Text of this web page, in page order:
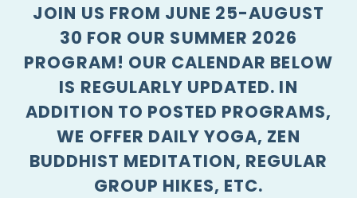
JOIN US FROM JUNE 25-AUGUST
30 FOR OUR SUMMER 2026
PROGRAM! OUR CALENDAR BELOW
IS REGULARLY UPDATED. IN
ADDITION TO POSTED PROGRAMS,
WE OFFER DAILY YOGA, ZEN
BUDDHIST MEDITATION, REGULAR
GROUP HIKES, ETC.